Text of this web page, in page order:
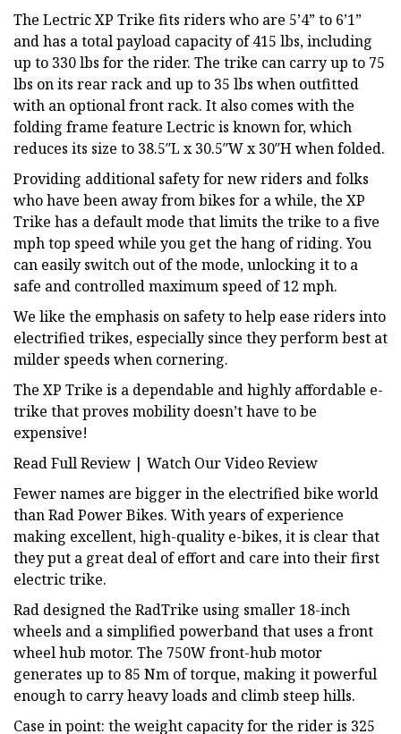
The Lectric XP Trike fits riders who are 5’4” to 6’1”
and has a total payload capacity of 415 lbs, including
up to 330 lbs for the rider. The trike can carry up to 75
lbs on its rear rack and up to 35 lbs when outfitted
with an optional front rack. It also comes with the
folding frame feature Lectric is known for, which
reduces its size to 38.5″L x 30.5″W x 30″H when folded.
Providing additional safety for new riders and folks
who have been away from bikes for a while, the XP
Trike has a default mode that limits the trike to a five
mph top speed while you get the hang of riding. You
can easily switch out of the mode, unlocking it to a
safe and controlled maximum speed of 12 mph.
We like the emphasis on safety to help ease riders into
electrified trikes, especially since they perform best at
milder speeds when cornering.
The XP Trike is a dependable and highly affordable e-
trike that proves mobility doesn’t have to be
expensive!
Read Full Review | Watch Our Video Review
Fewer names are bigger in the electrified bike world
than Rad Power Bikes. With years of experience
making excellent, high-quality e-bikes, it is clear that
they put a great deal of effort and care into their first
electric trike.
Rad designed the RadTrike using smaller 18-inch
wheels and a simplified powerband that uses a front
wheel hub motor. The 750W front-hub motor
generates up to 85 Nm of torque, making it powerful
enough to carry heavy loads and climb steep hills.
Case in point: the weight capacity for the rider is 325